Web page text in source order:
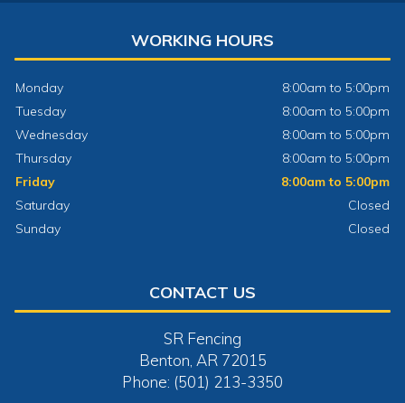
WORKING HOURS
Monday
8:00am to 5:00pm
Tuesday
8:00am to 5:00pm
Wednesday
8:00am to 5:00pm
Thursday
8:00am to 5:00pm
Friday
8:00am to 5:00pm
Saturday
Closed
Sunday
Closed
CONTACT US
SR Fencing
Benton, AR 72015
Phone: (501) 213-3350